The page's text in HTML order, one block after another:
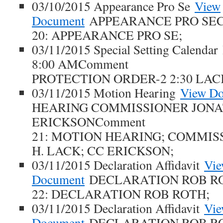
03/10/2015 Appearance Pro Se View
Document APPEARANCE PRO
20: APPEARANCE PRO SE;
03/11/2015 Special Setting
8:00 AMComment
PROTECTION ORDER-2 2:30
03/11/2015 Motion Hearing View
HEARING COMMISSIONER
ERICKSONComment
21: MOTION HEARING;
H. LACK; CC ERICKSON;
03/11/2015 Declaration Affidavit
Document DECLARATION ROB
22: DECLARATION ROB ROTH;
03/11/2015 Declaration Affidavit